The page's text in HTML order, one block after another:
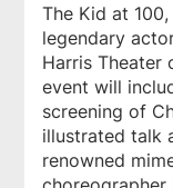
The Kid at 100
legendary
Harris Theater
event will
screening of
illustrated talk
renowned